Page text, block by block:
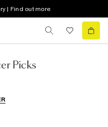
| Find out more
Picks